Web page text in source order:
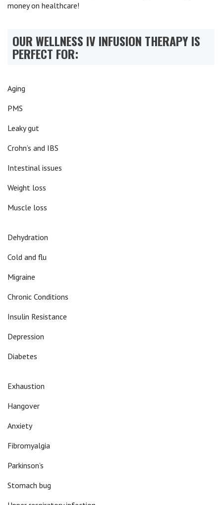
money on healthcare!
OUR WELLNESS IV INFUSION THERAPY IS
PERFECT FOR:
Aging
PMS
Leaky gut
Crohn’s and IBS
Intestinal issues
Weight loss
Muscle loss
Dehydration
Cold and flu
Migraine
Chronic Conditions
Insulin Resistance
Depression
Diabetes
Exhaustion
Hangover
Anxiety
Fibromyalgia
Parkinson’s
Stomach bug